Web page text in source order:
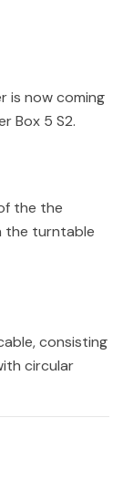
is now coming
Box 5 S2.
the the
the turntable
consisting
circular